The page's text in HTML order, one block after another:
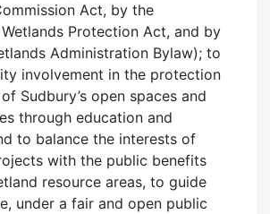
Act, by the
Protection Act, and by
Administration Bylaw); to
involvement in the protection
Sudbury’s open spaces and
through education and
to balance the interests of
with the public benefits
resource areas, to guide
under a fair and open public